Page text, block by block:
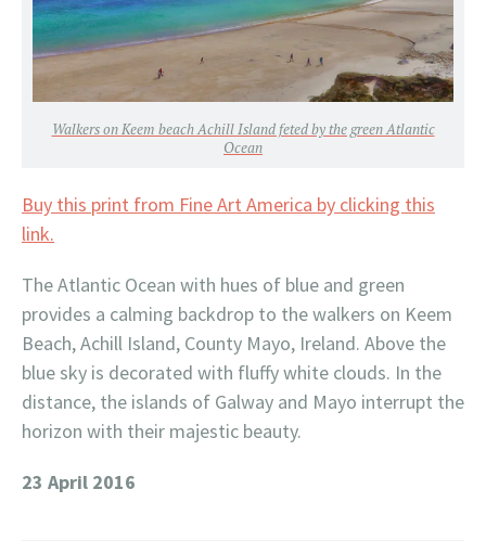
Walkers on Keem beach Achill Island feted by the green Atlantic
Ocean
Buy this print from Fine Art America by clicking this
link.
The Atlantic Ocean with hues of blue and green
provides a calming backdrop to the walkers on Keem
Beach, Achill Island, County Mayo, Ireland. Above the
blue sky is decorated with fluffy white clouds. In the
distance, the islands of Galway and Mayo interrupt the
horizon with their majestic beauty.
23 April 2016